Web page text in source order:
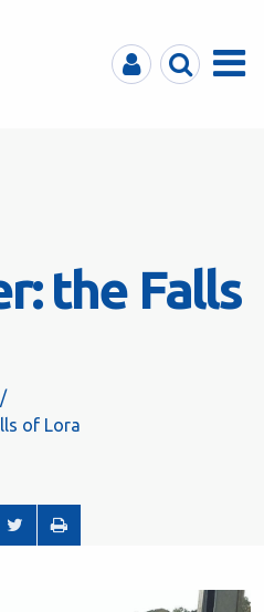
MyBSACSearchMenu
the Falls
of Lora